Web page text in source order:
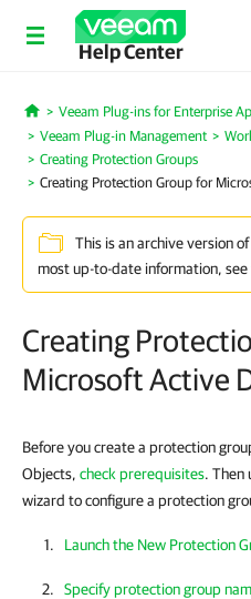
Help Center
Home
Veeam Plug-ins for Enterprise
Veeam Plug-in Management
Creating Protection Groups
Creating Protection Group for
This is an archive version
most up-to-date information, see
Creating
Microsoft Active
Before you create a protection
Objects, check prerequisites. Then
wizard to configure a protection
Launch the New Protection
Specify protection group